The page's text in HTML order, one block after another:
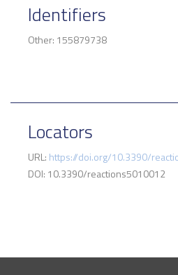
Identifiers
Other: 155879738
Locators
URL: https://doi.org/10.3390/
DOI: 10.3390/reactions5010012